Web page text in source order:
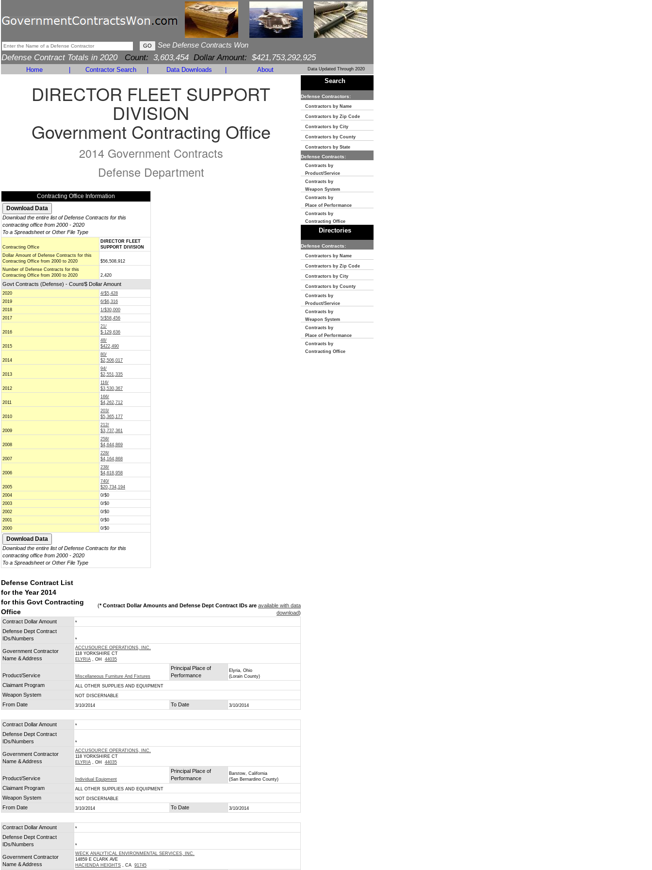
See Defense Contracts Won
Defense Contract Totals in 2020 Count: 3,603,454 Dollar Amount: $421,753,292,925
Home Contractor Search Data Downloads About Data Updated Through 2020
DIRECTOR FLEET SUPPORT
DIVISION
Government Contracting Office
2014 Government Contracts
Defense Department
Contracting Office Information
Download the entire list of Defense Contracts for this
contracting office from 2000 - 2020
To a Spreadsheet or Other File Type
Contracting Office
DIRECTOR FLEET
SUPPORT DIVISION
Dollar Amount of Defense Contracts for this
Contracting Office from 2000 to 2020
$56,508,912
Number of Defense Contracts for this
Contracting Office from 2000 to 2020
2,420
Govt Contracts (Defense) - Count/$ Dollar Amount
2020
4/$5,428
2019
6/$6,316
2018
1/$30,000
2017
5/$58,456
2016
21/
$-129,636
2015
48/
$422,490
2014
80/
$2,506,017
2013
94/
$2,551,335
2012
116/
$3,530,367
2011
166/
$4,262,712
2010
203/
$5,365,177
2009
212/
$3,737,361
2008
258/
$4,644,869
2007
228/
$4,164,868
2006
238/
$4,618,958
2005
740/
$20,734,194
2004
0/$0
2003
0/$0
2002
0/$0
2001
0/$0
2000
0/$0
Download the entire list of Defense Contracts for this
contracting office from 2000 - 2020
To a Spreadsheet or Other File Type
Defense Contract List
for the Year 2014
for this Govt Contracting
Office
(* Contract Dollar Amounts and Defense Dept Contract IDs are available with data
download)
Contract Dollar Amount
*
Defense Dept Contract
IDs/Numbers
*
Government Contractor
Name & Address
ACCUSOURCE OPERATIONS, INC.
118 YORKSHIRE CT
ELYRIA , OH 44035
Product/Service Miscellaneous Furniture And Fixtures
Principal Place of
Performance
Elyria, Ohio
(Lorain County)
Claimant Program ALL OTHER SUPPLIES AND EQUIPMENT
Weapon System NOT DISCERNABLE
From Date 3/10/2014 To Date 3/10/2014
Contract Dollar Amount *
Defense Dept Contract
IDs/Numbers
*
Government Contractor
Name & Address
ACCUSOURCE OPERATIONS, INC.
118 YORKSHIRE CT
ELYRIA , OH 44035
Product/Service Individual Equipment
Principal Place of
Performance
Barstow, California
(San Bernardino County)
Claimant Program ALL OTHER SUPPLIES AND EQUIPMENT
Weapon System NOT DISCERNABLE
From Date 3/10/2014 To Date 3/10/2014
Contract Dollar Amount *
Defense Dept Contract
IDs/Numbers
*
Government Contractor
Name & Address
WECK ANALYTICAL ENVIRONMENTAL SERVICES, INC.
14859 E CLARK AVE
HACIENDA HEIGHTS , CA 91745
Search
Defense Contractors:
Contractors by Name
Contractors by Zip Code
Contractors by City
Contractors by County
Contractors by State
Defense Contracts:
Contracts by
Product/Service
Contracts by
Weapon System
Contracts by
Place of Performance
Contracts by
Contracting Office
Directories
Defense Contracts:
Contractors by Name
Contractors by Zip Code
Contractors by City
Contractors by County
Contracts by
Product/Service
Contracts by
Weapon System
Contracts by
Place of Performance
Contracts by
Contracting Office